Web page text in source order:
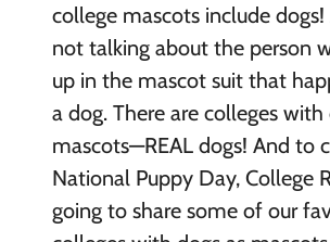
college mascots include dogs!
not talking about the person
up in the mascot suit that
a dog. There are colleges with
mascots—REAL dogs! And to
National Puppy Day, College
going to share some of our